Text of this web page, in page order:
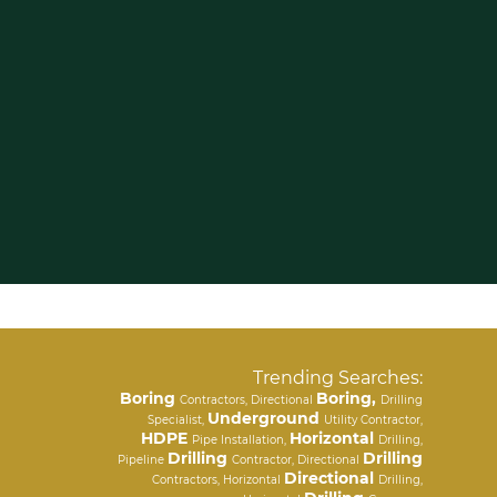
Trending Searches:
Boring Contractors, Directional Boring, Drilling
Specialist, Underground Utility Contractor,
HDPE Pipe Installation, Horizontal Drilling,
Pipeline Drilling Contractor, Directional Drilling
Contractors, Horizontal Directional Drilling,